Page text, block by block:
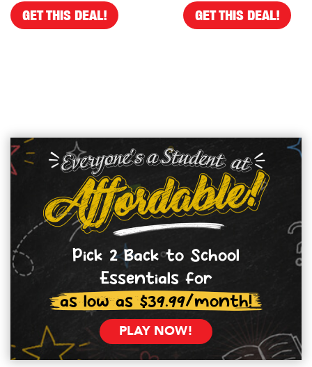
GET THIS DEAL! GET THIS DEAL!
Pick 2 Back to School
Essentials for
as low as $39.99/month!
PLAY NOW!